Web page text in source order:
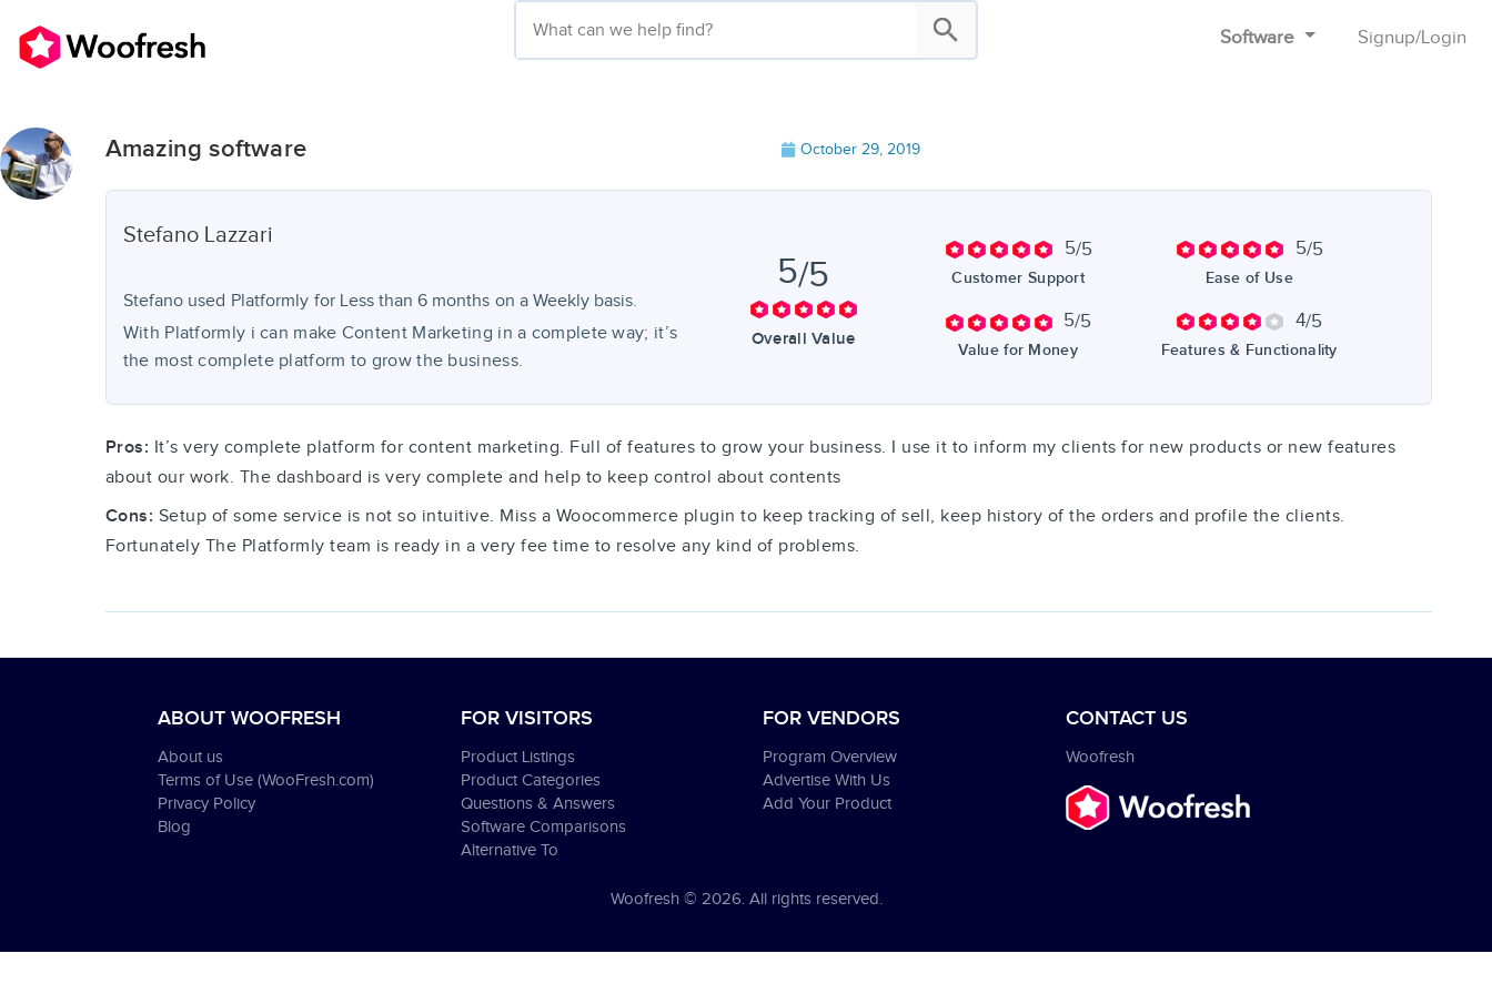
Software Signup/Login
Amazing software October 29, 2019
Stefano Lazzari
Stefano used Platformly for Less than 6 months on a Weekly basis.
With Platformly i can make Content Marketing in a complete way; it’s
the most complete platform to grow the business.
5/5
Overall Value
5/5
Customer Support
5/5
Value for Money
5/5
Ease of Use
4/5
Features & Functionality
Pros: It’s very complete platform for content marketing. Full of features to grow your business. I use it to inform my clients for new products or new features
about our work. The dashboard is very complete and help to keep control about contents
Cons: Setup of some service is not so intuitive. Miss a Woocommerce plugin to keep tracking of sell, keep history of the orders and profile the clients.
Fortunately The Platformly team is ready in a very fee time to resolve any kind of problems.
ABOUT WOOFRESH
About us
Terms of Use (WooFresh.com)
Privacy Policy
Blog
FOR VISITORS
Product Listings
Product Categories
Questions & Answers
Software Comparisons
Alternative To
FOR VENDORS
Program Overview
Advertise With Us
Add Your Product
CONTACT US
Woofresh
Woofresh © 2026. All rights reserved.